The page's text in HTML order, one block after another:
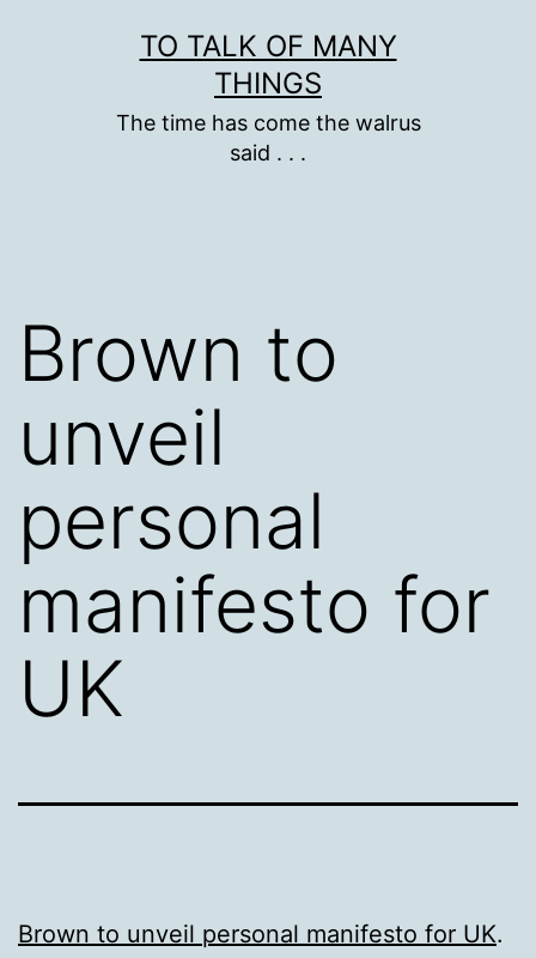
TO TALK OF MANY
THINGS
The time has come the walrus
said . . .
Brown to
unveil
personal
manifesto for
UK
Brown to unveil personal manifesto for UK.